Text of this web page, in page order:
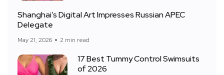
Shanghai’s Digital Art Impresses Russian APEC
Delegate
May 21, 2026 2 min read
17 Best Tummy Control Swimsuits
of 2026